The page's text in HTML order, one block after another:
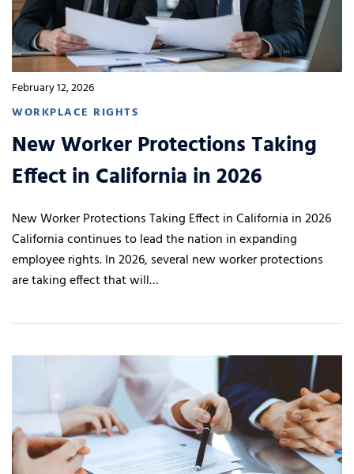
February 12, 2026
WORKPLACE RIGHTS
New Worker Protections Taking
Effect in California in 2026
New Worker Protections Taking Effect in California in 2026
California continues to lead the nation in expanding
employee rights. In 2026, several new worker protections
are taking effect that will…